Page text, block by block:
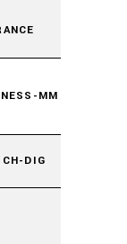
MM
DIG